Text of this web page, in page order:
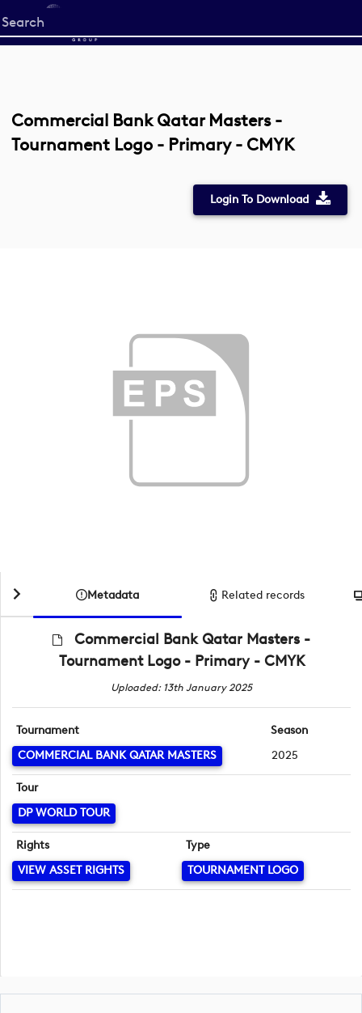
Start
your
Commercial Bank Qatar Masters -
Tournament Logo - Primary - CMYK
Login To Download
Metadata Related records
Commercial Bank Qatar Masters -
Tournament Logo - Primary - CMYK
Uploaded: 13th January 2025
Tournament
COMMERCIAL BANK QATAR MASTERS
Season
2025
Tour
DP WORLD TOUR
Rights
VIEW ASSET RIGHTS
Type
TOURNAMENT LOGO